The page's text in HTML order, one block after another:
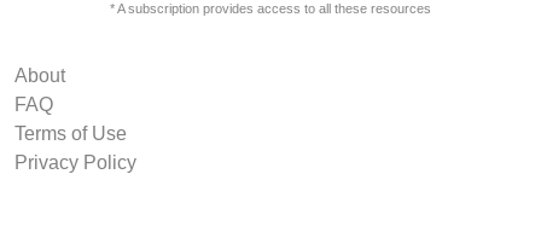
* A subscription provides access to all these resources
About
FAQ
Terms of Use
Privacy Policy